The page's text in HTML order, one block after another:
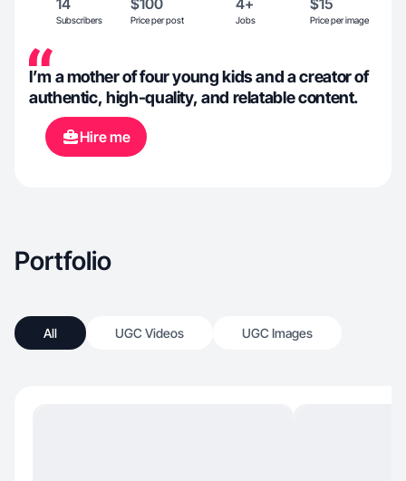
14
Subscribers
$100
Price per post
4+
Jobs
$15
Price per image
I’m a mother of four young kids and a creator of
authentic, high-quality, and relatable content.
Hire me
Portfolio
All UGC Videos UGC Images